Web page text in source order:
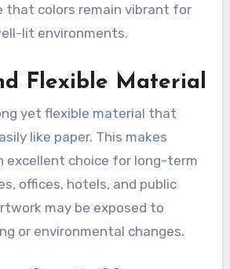
that colors remain vibrant for
lit environments.
Flexible Material
yet flexible material that
like paper. This makes
excellent choice for long-term
offices, hotels, and public
may be exposed to
or environmental changes.